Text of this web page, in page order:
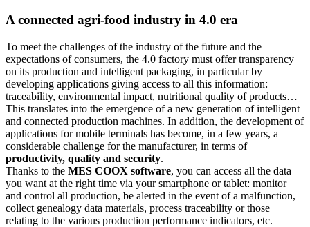
A connected agri-food industry in 4.0 era
To meet the challenges of the industry of the future and the
expectations of consumers, the 4.0 factory must offer transparency
on its production and intelligent packaging, in particular by
developing applications giving access to all this information:
traceability, environmental impact, nutritional quality of products…
This translates into the emergence of a new generation of intelligent
and connected production machines. In addition, the development of
applications for mobile terminals has become, in a few years, a
considerable challenge for the manufacturer, in terms of
productivity, quality and security.
Thanks to the MES COOX software, you can access all the data
you want at the right time via your smartphone or tablet: monitor
and control all production, be alerted in the event of a malfunction,
collect genealogy data materials, process traceability or those
relating to the various production performance indicators, etc.